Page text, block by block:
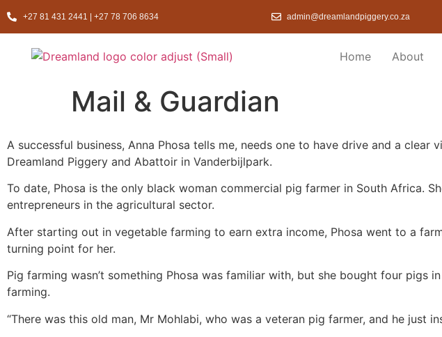
+27 81 431 2441 | +27 78 706 8634 admin@dreamlandpiggery.co.za
Home About
Mail & Guardian
A successful business, Anna Phosa tells me, needs one to have drive and a
Dreamland Piggery and Abattoir in Vanderbijlpark.
To date, Phosa is the only black woman commercial pig farmer in South Africa.
entrepreneurs in the agricultural sector.
After starting out in vegetable farming to earn extra income, Phosa went to a
turning point for her.
Pig farming wasn’t something Phosa was familiar with, but she bought four pigs
farming.
“There was this old man, Mr Mohlabi, who was a veteran pig farmer, and he just